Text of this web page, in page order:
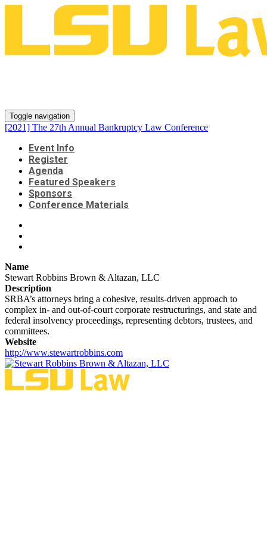
Toggle navigation
[2021] The 27th Annual Bankruptcy Law Conference
Event Info
Register
Agenda
Featured Speakers
Sponsors
Conference Materials
Name
Stewart Robbins Brown & Altazan, LLC
Description
SRBA’s attorneys bring a cohesive, results-driven approach to
complex in- and out-of-court corporate restructurings, and state and
federal insolvency proceedings, representing debtors, trustees, and
committees.
Website
http://www.stewartrobbins.com